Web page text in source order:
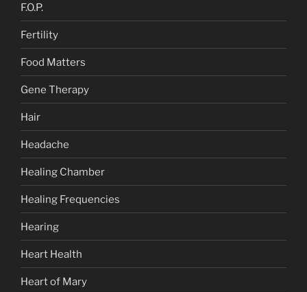
F.O.P.
Fertility
Food Matters
Gene Therapy
Hair
Headache
Healing Chamber
Healing Frequencies
Hearing
Heart Health
Heart of Mary